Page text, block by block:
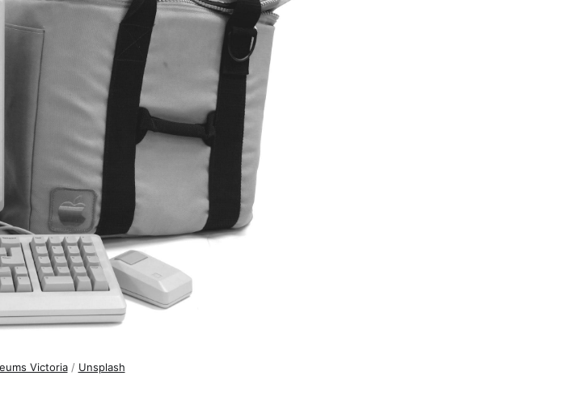
Victoria / Unsplash